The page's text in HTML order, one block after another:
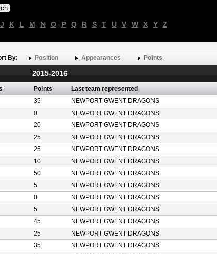
J K L M N O P Q R S T U V W X Y Z
By: Position Appearances Points
2015-2016
Points Last team represented
35 NEWPORT GWENT DRAGONS
0 NEWPORT GWENT DRAGONS
20 NEWPORT GWENT DRAGONS
25 NEWPORT GWENT DRAGONS
25 NEWPORT GWENT DRAGONS
10 NEWPORT GWENT DRAGONS
50 NEWPORT GWENT DRAGONS
5 NEWPORT GWENT DRAGONS
0 NEWPORT GWENT DRAGONS
5 NEWPORT GWENT DRAGONS
45 NEWPORT GWENT DRAGONS
25 NEWPORT GWENT DRAGONS
35 NEWPORT GWENT DRAGONS